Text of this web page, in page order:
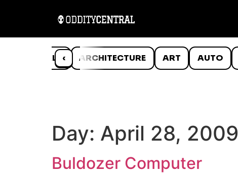
‹
ANIMALS ARCHITECTURE ART AUTO
Day: April 28, 2009
Buldozer Computer